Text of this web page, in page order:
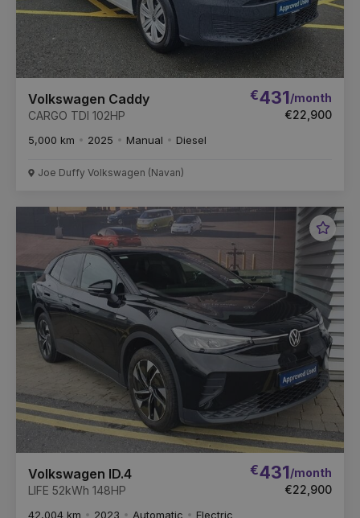
Volkswagen Caddy
CARGO TDI 102HP
€431/month
€22,900
5,000 km 2025 Manual Diesel
Joe Duffy Volkswagen (Navan)
Volkswagen ID.4
LIFE 52kWh 148HP
€431/month
€22,900
42,004 km 2023 Automatic Electric